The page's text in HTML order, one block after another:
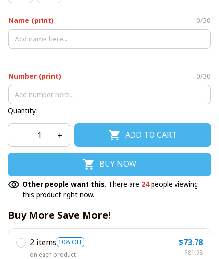
Name (print) 0/30
Number (print) 0/30
Quantity
ADD TO CART
BUY NOW
Other people want this. There are 24people viewing
this product right now.
Buy More Save More!
2 items 10% OFF
on each product
$73.78
$81.98